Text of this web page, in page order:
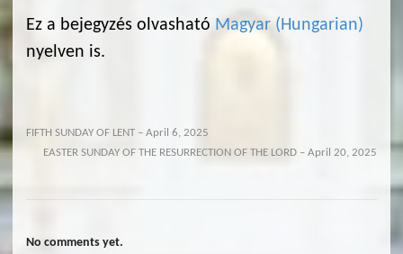
Ez a bejegyzés olvasható Magyar (Hungarian)
nyelven is.
FIFTH SUNDAY OF LENT – April 6, 2025
EASTER SUNDAY OF THE RESURRECTION OF THE LORD – April 20, 2025
No comments yet.